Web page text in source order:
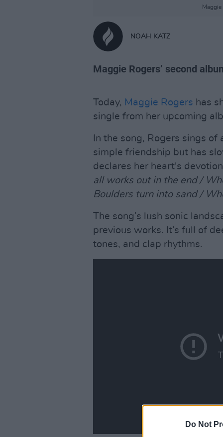
Do Not
NOAH KATZ
Maggie Rogers’ second
Today, Maggie Rogers has
single from her upcoming
In the song, Rogers sings
simple friendship but has
declares her heart's
all works out in the end /
Boulders turn into sand /
The song’s lush sonic
previous works. It’s full of
tones, and clap rhythms.